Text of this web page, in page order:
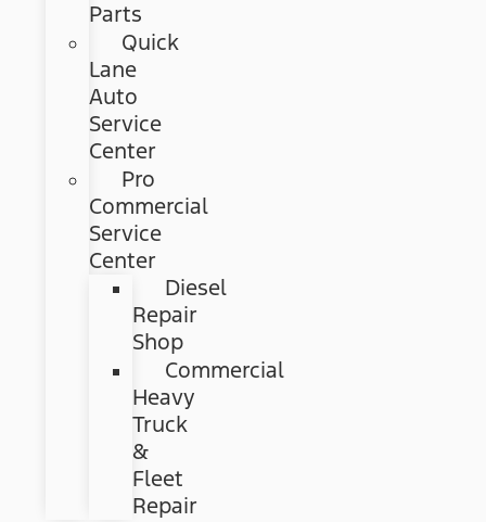
Parts
Quick
Lane
Auto
Service
Center
Pro
Commercial
Service
Center
Diesel
Repair
Shop
Commercial
Heavy
Truck
&
Fleet
Repair